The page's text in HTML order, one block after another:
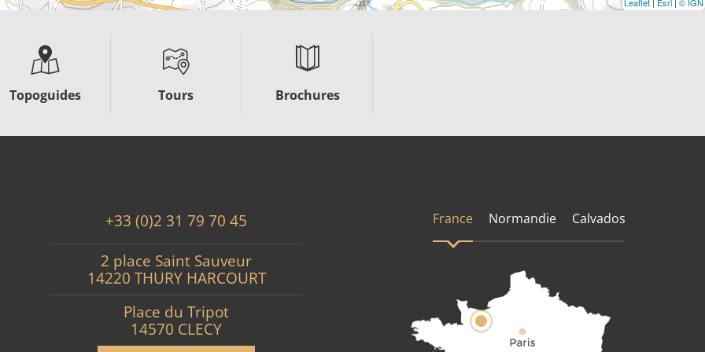
Topoguides Tours Brochures
+33 (0)2 31 79 70 45
2 place Saint Sauveur
14220 THURY HARCOURT
Place du Tripot
14570 CLECY
France Normandie Calvados